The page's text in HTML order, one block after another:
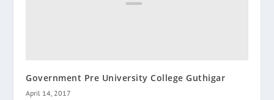
Government Pre University College Guthigar
April 14, 2017